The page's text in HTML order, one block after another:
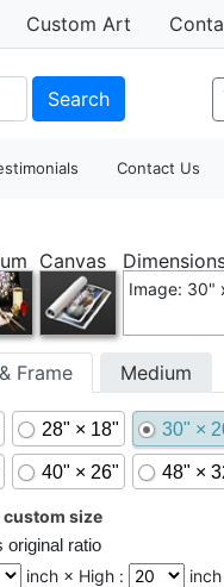
Custom Art
Search
Contact Us
Canvas
Image: 30"
Frame Medium
28" × 18" 30" ×
40" × 26" 48" ×
custom size
original ratio
inch × High : inch